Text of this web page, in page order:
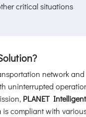
critical situations
network
uninterrupted
PLANET
is compliant with